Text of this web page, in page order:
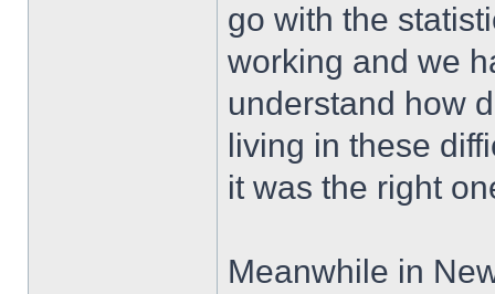
go with the
working and we
understand how
living in these
it was the right
Meanwhile in